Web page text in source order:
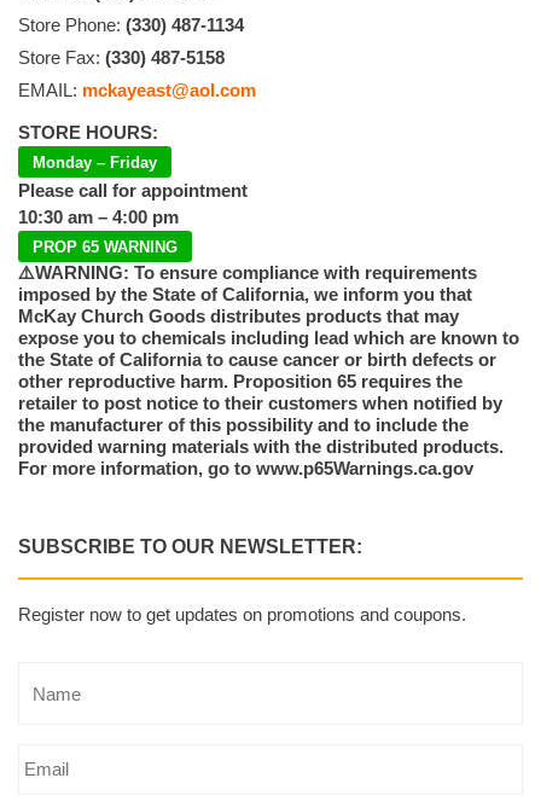
Store Phone: (330) 487-1134
Store Fax: (330) 487-5158
EMAIL: mckayeast@aol.com
STORE HOURS:
Monday – Friday
Please call for appointment
10:30 am – 4:00 pm
PROP 65 WARNING
⚠️WARNING: To ensure compliance with requirements
imposed by the State of California, we inform you that
McKay Church Goods distributes products that may
expose you to chemicals including lead which are known to
the State of California to cause cancer or birth defects or
other reproductive harm. Proposition 65 requires the
retailer to post notice to their customers when notified by
the manufacturer of this possibility and to include the
provided warning materials with the distributed products.
For more information, go to www.p65Warnings.ca.gov
SUBSCRIBE TO OUR NEWSLETTER:
Register now to get updates on promotions and coupons.